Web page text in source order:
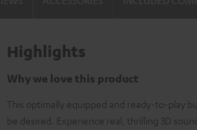
Highlights
Why we love this product
This optimally equipped and ready-to-play
be desired. Experience real, thrilling 3D